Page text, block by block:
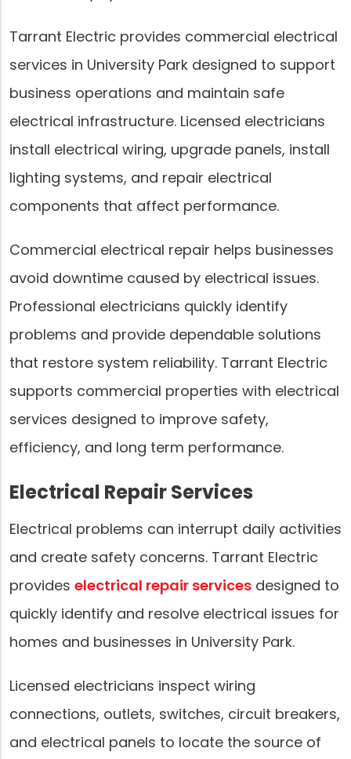
Tarrant Electric provides commercial electrical
services in University Park designed to support
business operations and maintain safe
electrical infrastructure. Licensed electricians
install electrical wiring, upgrade panels, install
lighting systems, and repair electrical
components that affect performance.
Commercial electrical repair helps businesses
avoid downtime caused by electrical issues.
Professional electricians quickly identify
problems and provide dependable solutions
that restore system reliability. Tarrant Electric
supports commercial properties with electrical
services designed to improve safety,
efficiency, and long term performance.
Electrical Repair Services
Electrical problems can interrupt daily activities
and create safety concerns. Tarrant Electric
provides electrical repair services designed to
quickly identify and resolve electrical issues for
homes and businesses in University Park.
Licensed electricians inspect wiring
connections, outlets, switches, circuit breakers,
and electrical panels to locate the source of